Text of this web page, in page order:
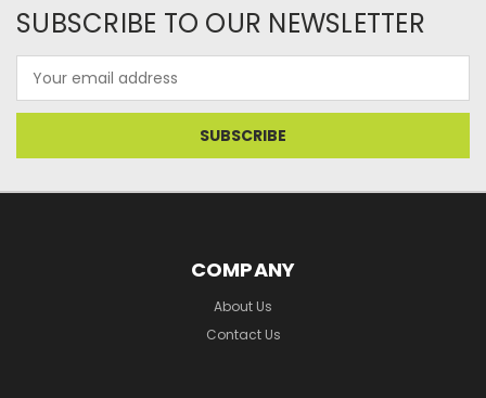
SUBSCRIBE TO OUR NEWSLETTER
Address
COMPANY
About Us
Contact Us